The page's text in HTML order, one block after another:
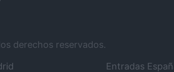
derechos reservados.
Entradas